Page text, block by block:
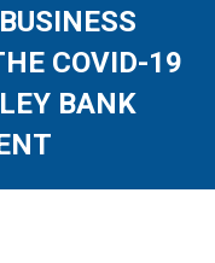
COVID-19
BANK